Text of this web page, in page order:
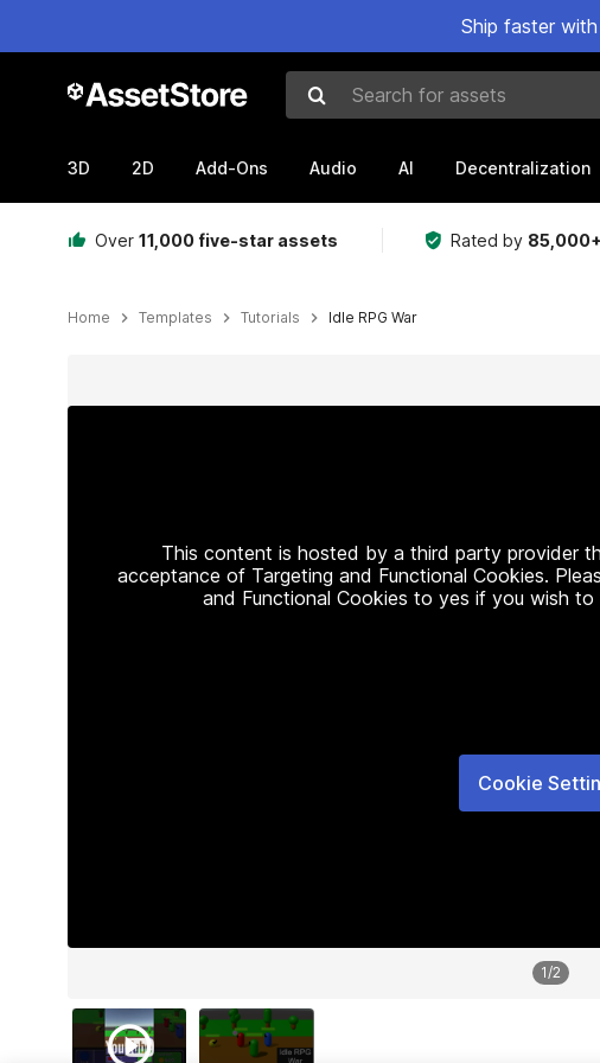
Ship faster
Search for assets
3D 2D Add-Ons Audio AI Decentralization
Over 11,000 five-star assets Rated by
Home Templates Tutorials Idle RPG War
This content is hosted by a third party provider
acceptance of Targeting and Functional Cookies.
and Functional Cookies to yes if you wish
Cookie
1/2